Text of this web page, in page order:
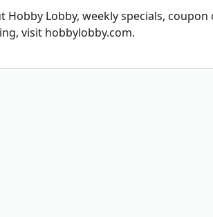
Lobby, weekly specials,
visit hobbylobby.com.